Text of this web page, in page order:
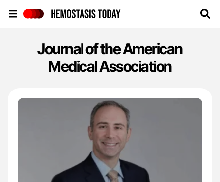
Journal of the American
Medical Association